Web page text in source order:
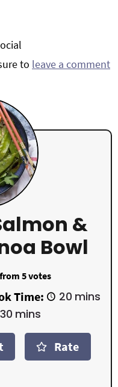
to leave a comment
&
Bowl
5votes
Time: 20m
u
t
e
s
mins
30m
n
t
mins
Rate